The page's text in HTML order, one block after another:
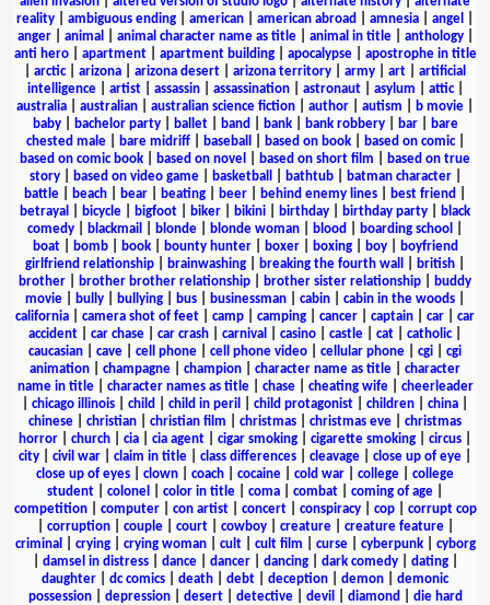
reality
ambiguous ending american american abroad amnesia angel
anger| animal animal character name as title| animal in title| anthology|
anti hero| apartment| apartment building| apocalypse| apostrophe in title
arctic| arizona arizona desert arizona territory army art
artificial
intelligence| artist| assassin| assassination| astronaut| asylum attic|
australia
australian australian science fiction author autism b movie
baby| bachelor party| ballet| band bank| bank robbery| bar|
bare
chested male| bare midriff| baseball based on book| based on comic|
based on comic book
based on novel based on short film
based on true
story| based on video game| basketball bathtub| batman character|
battle
beach bear beating beer behind enemy lines best friend
betrayal
bicycle bigfoot biker bikini birthday birthday party
black
comedy
blackmail blonde blonde woman blood boarding school
boat| bomb| book| bounty hunter| boxer| boxing| boy|
boyfriend
girlfriend relationship
brainwashing breaking the fourth wall british
brother
brother brother relationship brother sister relationship
buddy
movie
bully bullying bus businessman cabin cabin in the woods
california
camera shot of feet camp camping cancer captain car
car
accident
car chase car crash carnival casino castle cat catholic|
caucasian
cave cell phone cell phone video cellular phone cgi
cgi
animation
champagne champion character name as title
character
name in title| character names as title| chase| cheating wife| cheerleader
chicago illinois child child in peril child protagonist children china
chinese
christian christian film christmas christmas eve
christmas
horror
church cia cia agent cigar smoking cigarette smoking circus
city
civil war claim in title class differences cleavage close up of eye
close up of eyes
clown coach cocaine cold war college
college
student
colonel color in title coma combat coming of age
competition| computer| con artist| concert| conspiracy| cop| corrupt cop
corruption| couple| court| cowboy| creature| creature feature|
criminal
crying| crying woman| cult| cult film curse| cyberpunk| cyborg
damsel in distress| dance| dancer| dancing| dark comedy| dating|
daughter
dc comics death debt deception demon
demonic
possession| depression| desert| detective| devil diamond
die hard